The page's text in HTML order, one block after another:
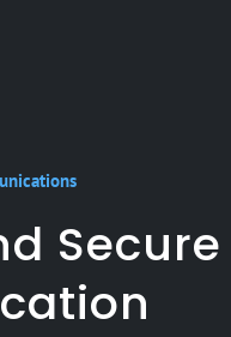
Secure